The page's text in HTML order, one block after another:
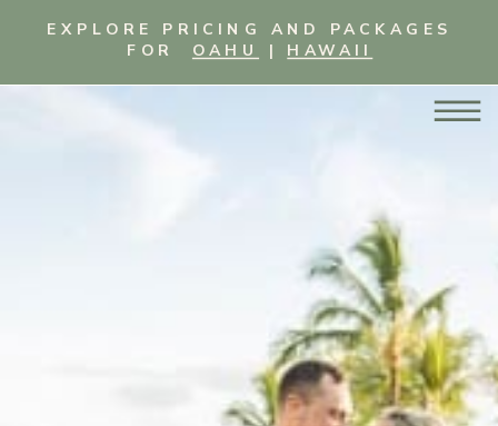
EXPLORE PRICING AND PACKAGES
FOR OAHU | HAWAII